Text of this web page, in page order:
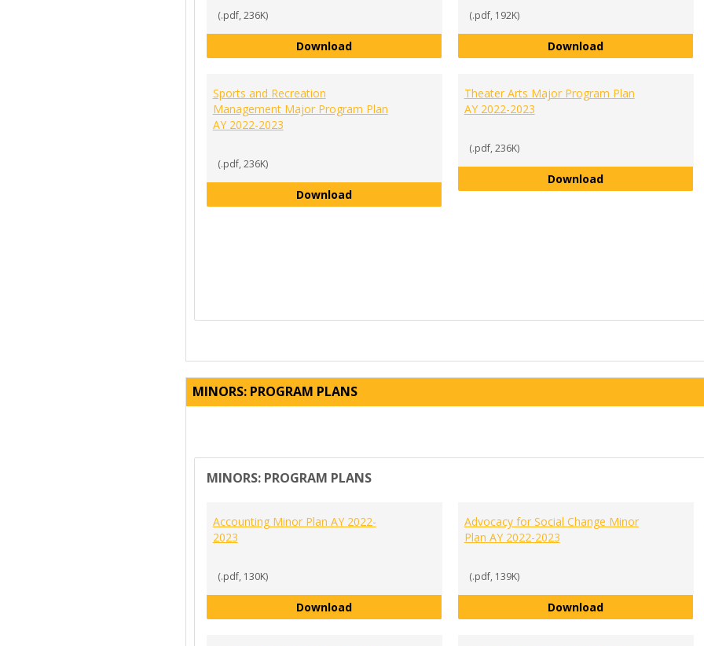
(.pdf, 236K)
DownloadPsychology Major Program Plan AY 2022-2023
(.pdf, 192K)
DownloadSocial Sciences
Sports and Recreation
Management Major Program Plan
AY 2022-2023
(.pdf, 236K)
DownloadSports and Recreation Management Major Program Plan AY
Theater Arts Major Program Plan
AY 2022-2023
(.pdf, 236K)
DownloadTheater Arts
MINORS: PROGRAM PLANS
MINORS: PROGRAM PLANS
Accounting Minor Plan AY 2022-
2023
(.pdf, 130K)
DownloadAccounting Minor Plan AY 2022-2023
Advocacy for Social Change Minor
Plan AY 2022-2023
(.pdf, 139K)
DownloadAdvocacy for